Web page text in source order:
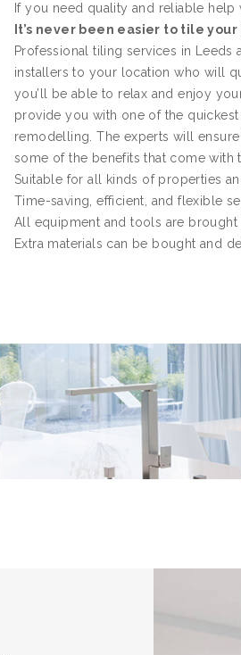
If you need quality and reliable help
It’s never been easier to tile
Professional tiling services in Leeds
installers to your location who will
you’ll be able to relax and enjoy
provide you with one of the
remodelling. The experts will
some of the benefits that come with
Suitable for all kinds of properties
Time-saving, efficient, and flexible
All equipment and tools are brought
Extra materials can be bought and